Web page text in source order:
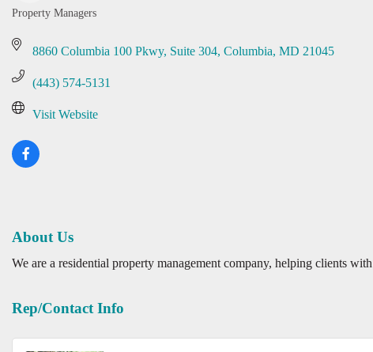
Property Managers
8860 Columbia 100 Pkwy Suite 304 Columbia MD 21045
(443) 574-5131
Visit Website
About Us
We are a residential property management company, helping clients
Rep/Contact Info